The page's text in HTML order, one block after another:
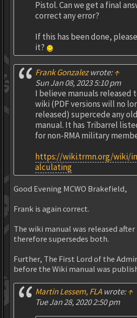
Pistol. Can we get a final
correct any error?
If this has been done,
it?
Frank Gonzalezwrote:↑
Sun Jan 08, 2023 5:10 pm
I believe manuals released
wiki (PDF versions will no
released) supercede any
manual. It has Tribarrel
for non-RMA military
https://wiki.trmn.org/wiki/
alculating
Good Evening MCWO Brakefield,
Frank is again correct.
The wiki manual was released after
therefore supersedes both.
Further, The First Lord of the
before the Wiki manual was
Martin Lessem, FLAwrote:↑
Tue Jan 28, 2020 2:50 pm